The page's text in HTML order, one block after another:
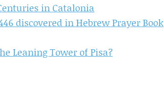
in Catalonia
discovered in Hebrew Prayer Book
Leaning Tower of Pisa?